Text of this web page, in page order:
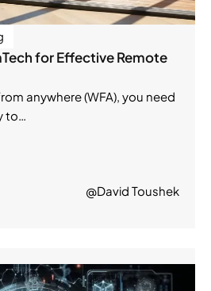
for Effective Remote
anywhere (WFA), you need
to…
@David Toushek